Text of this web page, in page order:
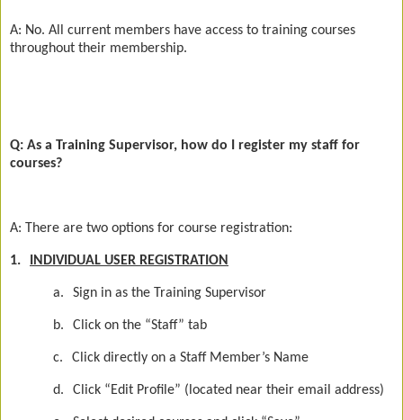
A: No. All current members have access to training courses
throughout their membership.
Q: As a Training Supervisor, how do I register my staff for
courses?
A: There are two options for course registration:
1. INDIVIDUAL USER REGISTRATION
a. Sign in as the Training Supervisor
b. Click on the “Staff” tab
c. Click directly on a Staff Member’s Name
d. Click “Edit Profile” (located near their email address)